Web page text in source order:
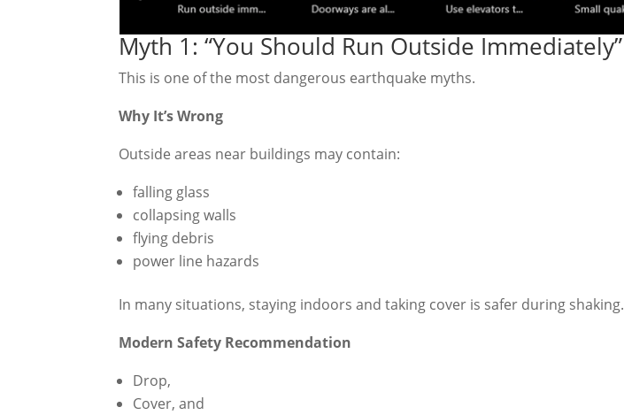
Myth 1: “You Should Run Outside Immediately”
This is one of the most dangerous earthquake myths.
Why It’s Wrong
Outside areas near buildings may contain:
falling glass
collapsing walls
flying debris
power line hazards
In many situations, staying indoors and taking cover is safer during shaking.
Modern Safety Recommendation
Drop,
Cover, and